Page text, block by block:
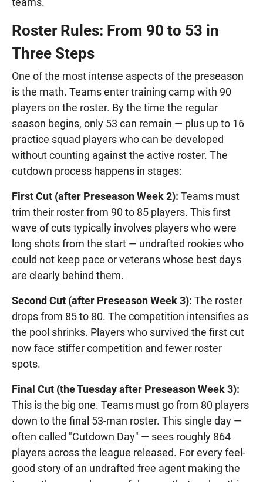
Roster Rules: From 90 to 53 in
Three Steps
One of the most intense aspects of the preseason
is the math. Teams enter training camp with 90
players on the roster. By the time the regular
season begins, only 53 can remain — plus up to 16
practice squad players who can be developed
without counting against the active roster. The
cutdown process happens in stages:
First Cut (after Preseason Week 2): Teams must
trim their roster from 90 to 85 players. This first
wave of cuts typically involves players who were
long shots from the start — undrafted rookies who
could not keep pace or veterans whose best days
are clearly behind them.
Second Cut (after Preseason Week 3): The roster
drops from 85 to 80. The competition intensifies as
the pool shrinks. Players who survived the first cut
now face stiffer competition and fewer roster
spots.
Final Cut (the Tuesday after Preseason Week 3):
This is the big one. Teams must go from 80 players
down to the final 53-man roster. This single day —
often called "Cutdown Day" — sees roughly 864
players across the league released. For every feel-
good story of an undrafted free agent making the